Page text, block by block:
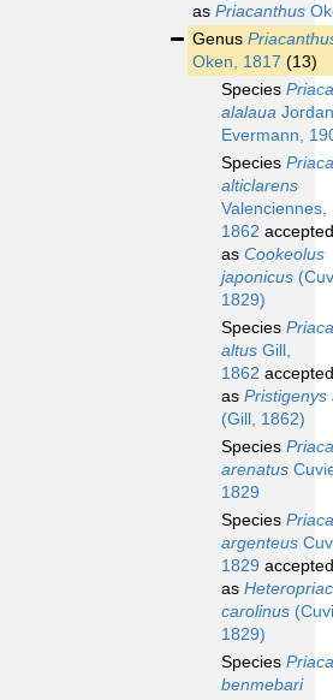
as Priacanthus
Genus
Oken, 1817 (13)
Species
alalaua
Evermann,
Species
alticlarens
Valenciennes,
1862 accepted
as Cookeolus
japonicus
1829)
Species
altus Gill,
1862 accepted
as Pristigenys
(Gill, 1862)
Species
arenatus
1829
Species
argenteus
1829 accepted
as
carolinus
1829)
Species
benmebari